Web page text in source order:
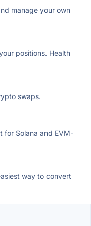
manage your own
positions. Health
swaps.
for Solana and EVM-
way to convert